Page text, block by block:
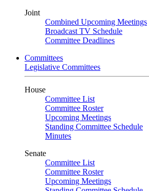
Joint
Combined Upcoming Meetings
Broadcast TV Schedule
Committee Deadlines
Committees
Legislative Committees
House
Committee List
Committee Roster
Upcoming Meetings
Standing Committee Schedule
Minutes
Senate
Committee List
Committee Roster
Upcoming Meetings